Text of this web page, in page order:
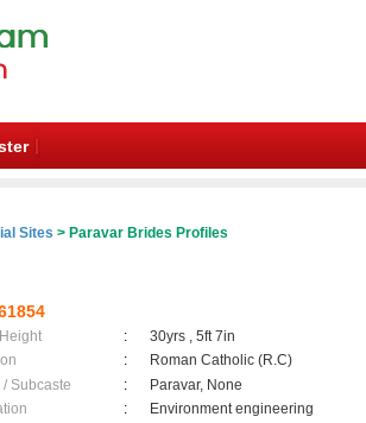
Sites > Paravar Brides Profiles
:
30yrs , 5ft 7in
:
Roman Catholic (R.C)
Subcaste
:
Paravar, None
:
Environment engineering